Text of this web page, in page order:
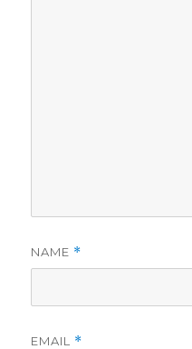
NAME *
EMAIL *